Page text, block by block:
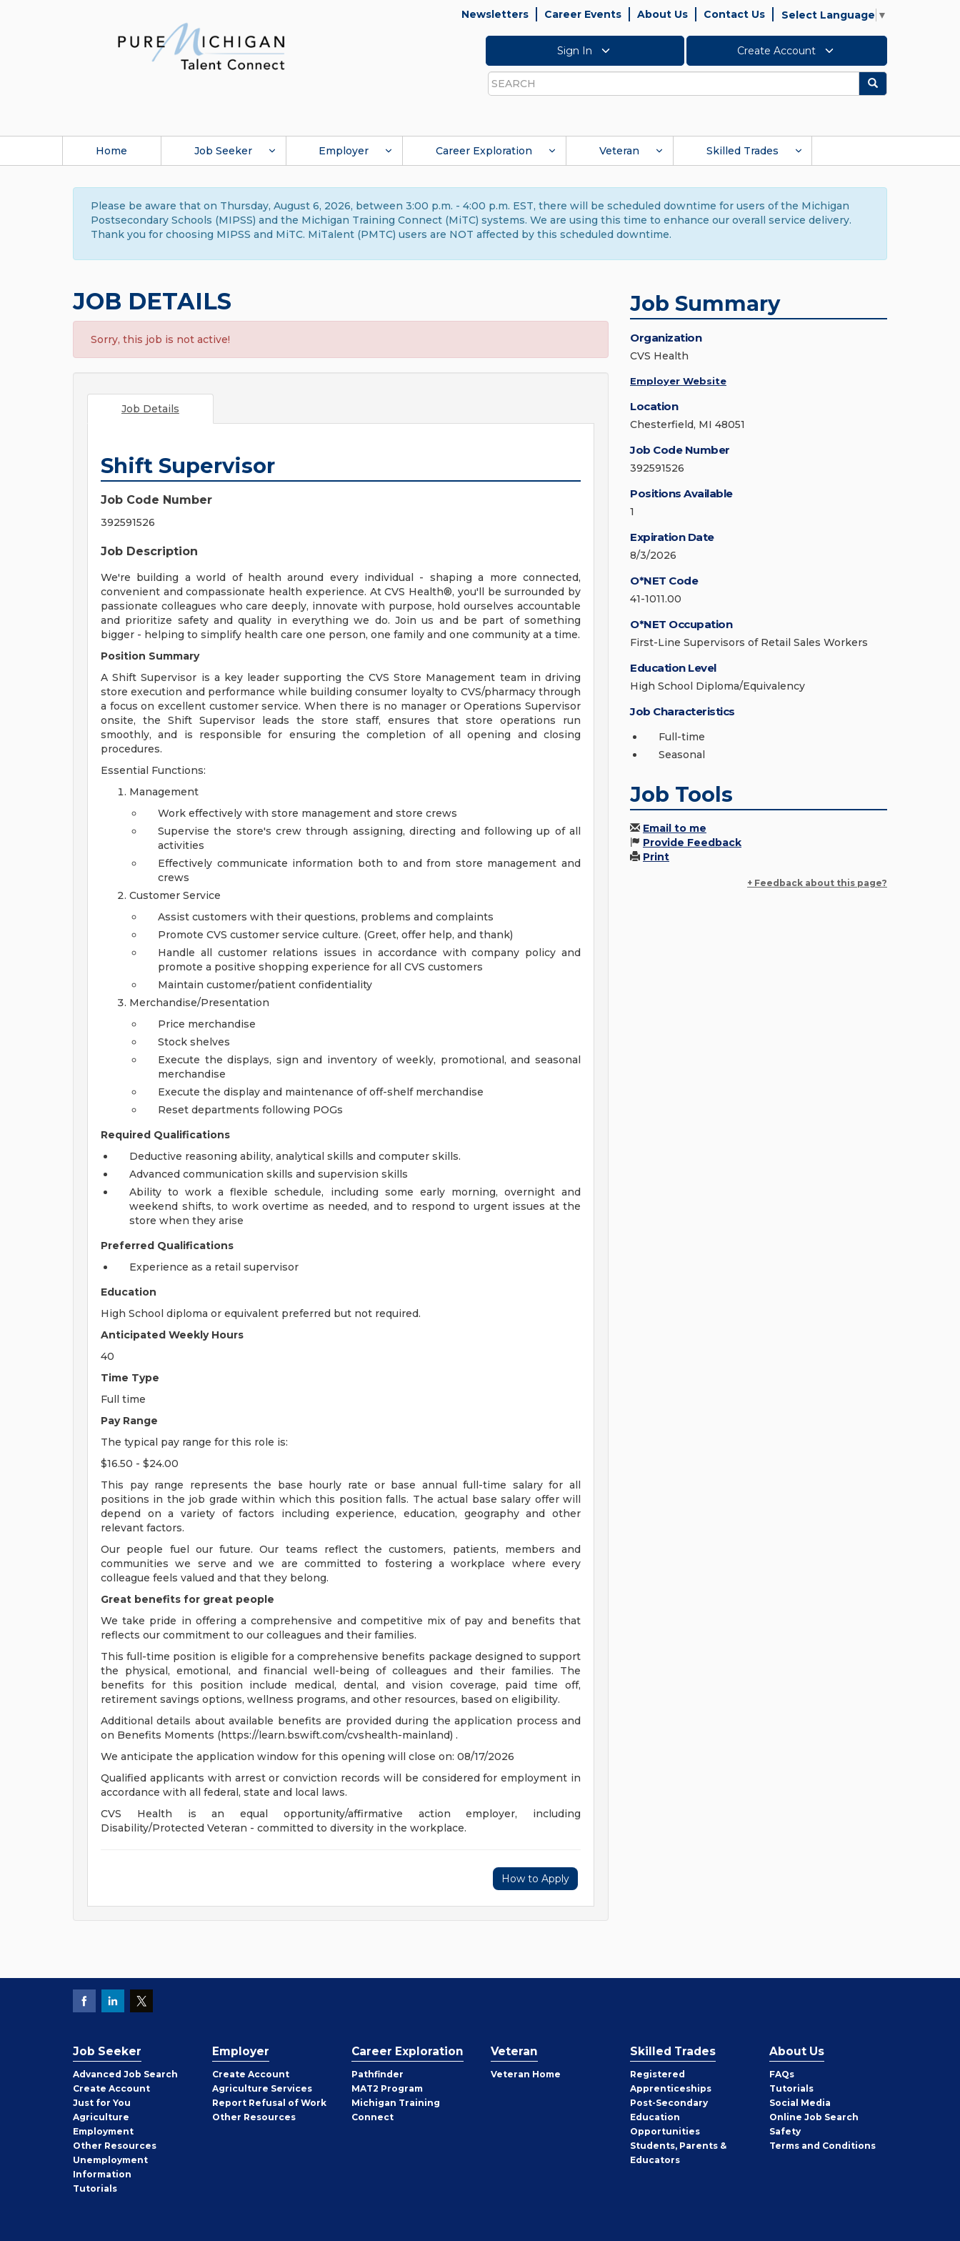
Newsletters Career Events About Us Contact Us Select Language ▼
Sign In Create Account
Search
Search
Home Job Seeker Employer Career Exploration Veteran Skilled Trades
Please be aware that on Thursday, August 6, 2026, between 3:00 p.m. - 4:00 p.m. EST, there will be scheduled downtime for users of the Michigan
Postsecondary Schools (MIPSS) and the Michigan Training Connect (MiTC) systems. We are using this time to enhance our overall service delivery.
Thank you for choosing MIPSS and MiTC. MiTalent (PMTC) users are NOT affected by this scheduled downtime.
JOB DETAILS
Sorry, this job is not active!
Job Details
Shift Supervisor
Job Code Number
392591526
Job Description
We're building a world of health around every individual - shaping a more connected,
convenient and compassionate health experience. At CVS Health®, you'll be surrounded by
passionate colleagues who care deeply, innovate with purpose, hold ourselves accountable
and prioritize safety and quality in everything we do. Join us and be part of something
bigger - helping to simplify health care one person, one family and one community at a time.
Position Summary
A Shift Supervisor is a key leader supporting the CVS Store Management team in driving
store execution and performance while building consumer loyalty to CVS/pharmacy through
a focus on excellent customer service. When there is no manager or Operations Supervisor
onsite, the Shift Supervisor leads the store staff, ensures that store operations run
smoothly, and is responsible for ensuring the completion of all opening and closing
procedures.
Essential Functions:
Management
Work effectively with store management and store crews
Supervise the store's crew through assigning, directing and following up of all
activities
Effectively communicate information both to and from store management and
crews
Customer Service
Assist customers with their questions, problems and complaints
Promote CVS customer service culture. (Greet, offer help, and thank)
Handle all customer relations issues in accordance with company policy and
promote a positive shopping experience for all CVS customers
Maintain customer/patient confidentiality
Merchandise/Presentation
Price merchandise
Stock shelves
Execute the displays, sign and inventory of weekly, promotional, and seasonal
merchandise
Execute the display and maintenance of off-shelf merchandise
Reset departments following POGs
Required Qualifications
Deductive reasoning ability, analytical skills and computer skills.
Advanced communication skills and supervision skills
Ability to work a flexible schedule, including some early morning, overnight and
weekend shifts, to work overtime as needed, and to respond to urgent issues at the
store when they arise
Preferred Qualifications
Experience as a retail supervisor
Education
High School diploma or equivalent preferred but not required.
Anticipated Weekly Hours
40
Time Type
Full time
Pay Range
The typical pay range for this role is:
$16.50 - $24.00
This pay range represents the base hourly rate or base annual full-time salary for all
positions in the job grade within which this position falls. The actual base salary offer will
depend on a variety of factors including experience, education, geography and other
relevant factors.
Our people fuel our future. Our teams reflect the customers, patients, members and
communities we serve and we are committed to fostering a workplace where every
colleague feels valued and that they belong.
Great benefits for great people
We take pride in offering a comprehensive and competitive mix of pay and benefits that
reflects our commitment to our colleagues and their families.
This full-time position is eligible for a comprehensive benefits package designed to support
the physical, emotional, and financial well-being of colleagues and their families. The
benefits for this position include medical, dental, and vision coverage, paid time off,
retirement savings options, wellness programs, and other resources, based on eligibility.
Additional details about available benefits are provided during the application process and
on Benefits Moments (https://learn.bswift.com/cvshealth-mainland) .
We anticipate the application window for this opening will close on: 08/17/2026
Qualified applicants with arrest or conviction records will be considered for employment in
accordance with all federal, state and local laws.
CVS Health is an equal opportunity/affirmative action employer, including
Disability/Protected Veteran - committed to diversity in the workplace.
How to Apply
Job Summary
Organization
CVS Health
Employer Website
Location
Chesterfield, MI 48051
Job Code Number
392591526
Positions Available
1
Expiration Date
8/3/2026
O*NET Code
41-1011.00
O*NET Occupation
First-Line Supervisors of Retail Sales Workers
Education Level
High School Diploma/Equivalency
Job Characteristics
Full-time
Seasonal
Job Tools
Email to me
Provide Feedback
Print
+ Feedback about this page?
Job Seeker
Advanced Job Search
Create Job
Seeker
Account
Just for You
Agriculture
Employment
Other Job
Seeker
Resources
Unemployment
Information
Tutorials
Employer
Create Employer
Account
Agriculture Services
Report Refusal of Work
Other Employer
Resources
Career Exploration
Pathfinder
MAT2 Program
Michigan Training
Connect
Veteran
Veteran Home
Skilled Trades
Registered
Apprenticeships
Post-Secondary
Education
Opportunities
Students, Parents &
Educators
About Us
FAQs
Tutorials
Social Media
Online Job Search
Safety
Terms and Conditions